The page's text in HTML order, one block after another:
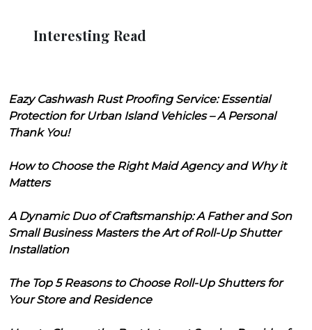
Interesting Read
Eazy Cashwash Rust Proofing Service: Essential
Protection for Urban Island Vehicles – A Personal
Thank You!
How to Choose the Right Maid Agency and Why it
Matters
A Dynamic Duo of Craftsmanship: A Father and Son
Small Business Masters the Art of Roll-Up Shutter
Installation
The Top 5 Reasons to Choose Roll-Up Shutters for
Your Store and Residence